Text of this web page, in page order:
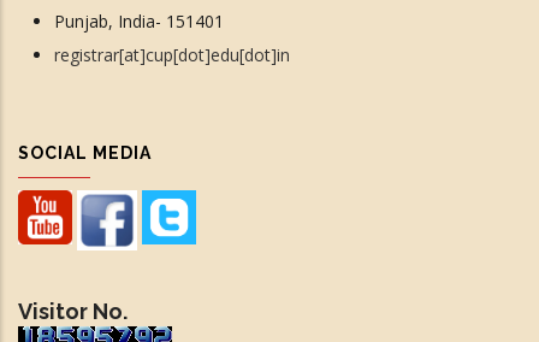
Punjab, India- 151401
registrar[at]cup[dot]edu[dot]in
SOCIAL MEDIA
Visitor No.